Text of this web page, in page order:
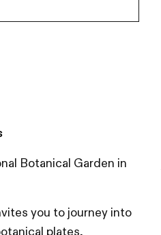
Botanical Garden in
you to journey into
plates,